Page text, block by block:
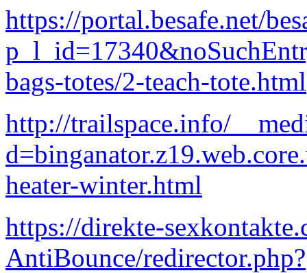
https://portal.besafe.net/
bags-totes/2-teach-tote.html
http://trailspace.info/
heater-winter.html
https://direkte-
AntiBounce/redirector.php?